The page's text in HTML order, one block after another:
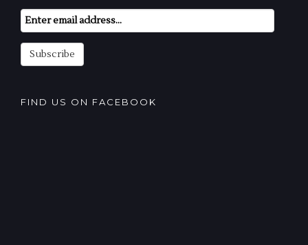
Email
Subscription
Subscribe
FIND US ON FACEBOOK